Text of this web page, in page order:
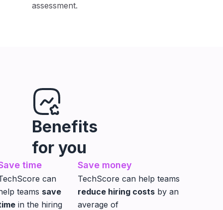
assessment.
Benefits
for you
time
can
teams save
in the hiring
Save money
TechScore can help teams
reduce hiring costs by an
average of